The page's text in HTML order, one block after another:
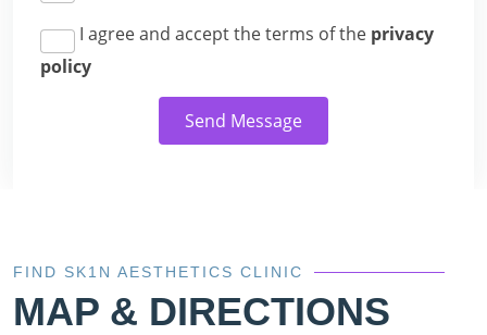
I agree and accept the terms of the privacy
policy
Send Message
FIND SK1N AESTHETICS CLINIC
MAP & DIRECTIONS